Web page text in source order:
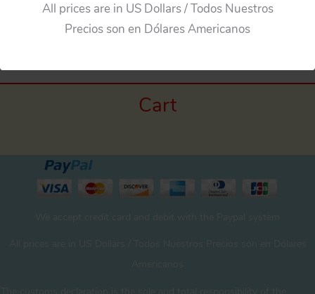
All prices are in US Dollars / Todos Nuestros
Precios son en Dólares Americanos
Cart